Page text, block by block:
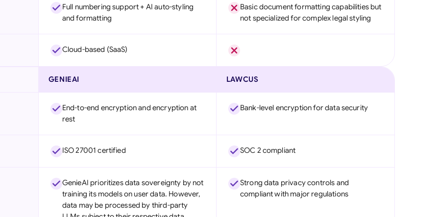
Full numbering support + AI auto-styling
and formatting
Basic document formatting capabilities but
not specialized for complex legal styling
Cloud-based (SaaS)
GENIEAI LAWCUS
End-to-end encryption and encryption at
rest
Bank-level encryption for data security
ISO 27001 certified SOC 2 compliant
GenieAI prioritizes data sovereignty by not
training its models on user data. However,
data may be processed by third-party
Strong data privacy controls and
compliant with major regulations